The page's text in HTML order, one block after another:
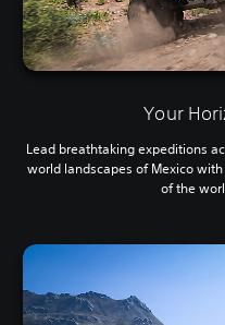
Your
Lead breathtaking expeditions
world landscapes of Mexico
of the